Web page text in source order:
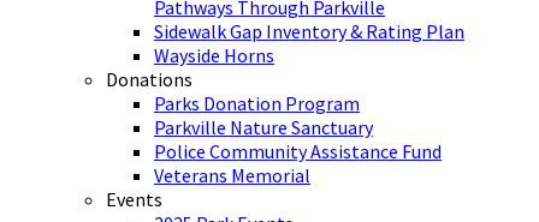
Pathways Through Parkville
Sidewalk Gap Inventory & Rating Plan
Wayside Horns
Donations
Parks Donation Program
Parkville Nature Sanctuary
Police Community Assistance Fund
Veterans Memorial
Events